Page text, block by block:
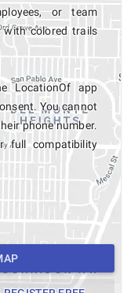
or team
with colored trails
LocationOf app
You cannot
phone number.
compatibility